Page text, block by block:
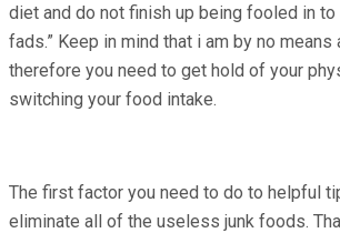
diet and do not finish up being fooled in to
fads.” Keep in mind that i am by no means
therefore you need to get hold of your
switching your food intake.
The first factor you need to do to helpful
eliminate all of the useless junk foods.